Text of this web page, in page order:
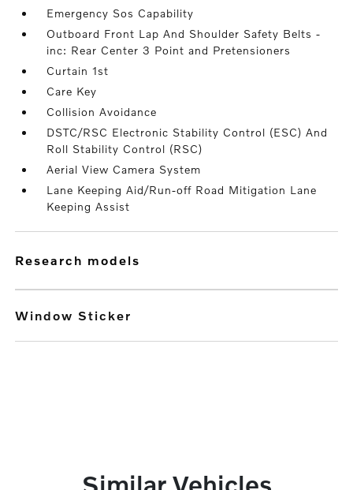
Emergency Sos Capability
Outboard Front Lap And Shoulder Safety Belts -
inc: Rear Center 3 Point and Pretensioners
Curtain 1st
Care Key
Collision Avoidance
DSTC/RSC Electronic Stability Control (ESC) And
Roll Stability Control (RSC)
Aerial View Camera System
Lane Keeping Aid/Run-off Road Mitigation Lane
Keeping Assist
research models
Window Sticker
Similar Vehicles